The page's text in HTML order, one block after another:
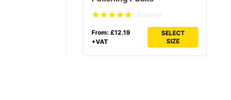
2 Reviews
From: £12.19
+VAT
SELECT
SIZE